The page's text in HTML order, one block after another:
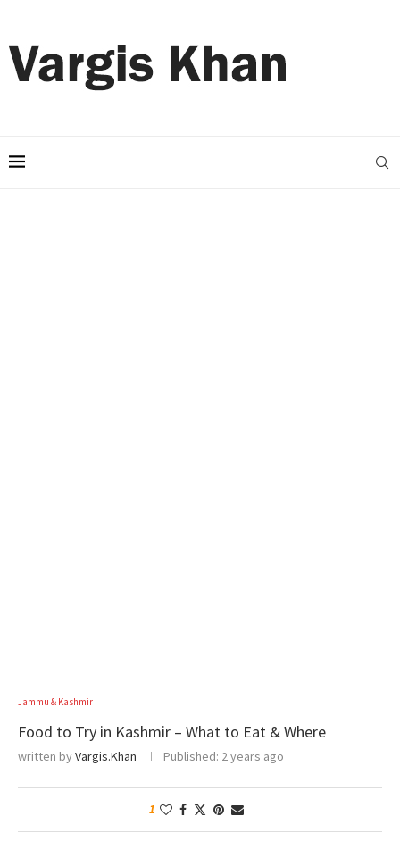
Jammu & Kashmir
Food to Try in Kashmir – What to Eat & Where
written byVargis.Khan Published: 2 years ago
1